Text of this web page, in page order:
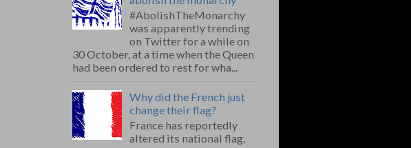
#AbolishTheMonarchy
was apparently trending
on Twitter for a while on
30 October, at a time when the Queen
had been ordered to rest for wha...
Why did the French just
change their flag?
France has reportedly
altered its national flag,